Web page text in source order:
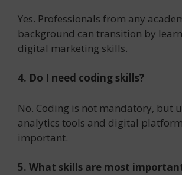
Yes. Professionals from any
background can transition by
digital marketing skills.
4. Do I need coding skills?
No. Coding is not mandatory, but
analytics tools and digital
important.
5. What skills are most